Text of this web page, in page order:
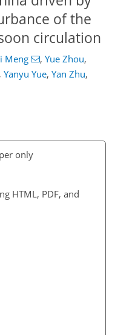
of the
circulation
Meng , Yue Zhou,
, Yanyu Yue, Yan Zhu,
only
HTML, PDF, and